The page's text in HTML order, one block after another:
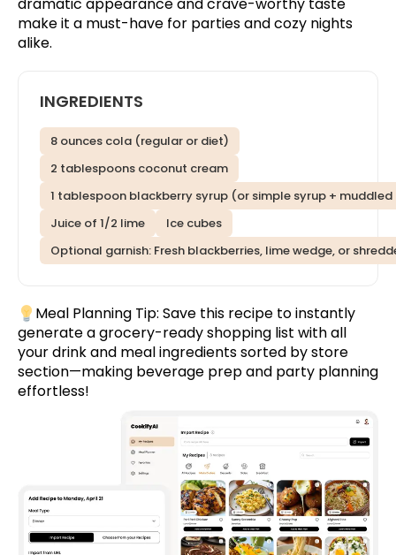
make it a must-have for parties and cozy nights
alike.
INGREDIENTS
8 ounces cola (regular or diet)
2 tablespoons coconut cream
1 tablespoon blackberry syrup (or simple syrup +
Juice of 1/2 lime
Ice cubes
Optional garnish: Fresh blackberries, lime wedge, or
Meal Planning Tip: Save this recipe to instantly
generate a grocery-ready shopping list with all
your drink and meal ingredients sorted by store
section—making beverage prep and party planning
effortless!